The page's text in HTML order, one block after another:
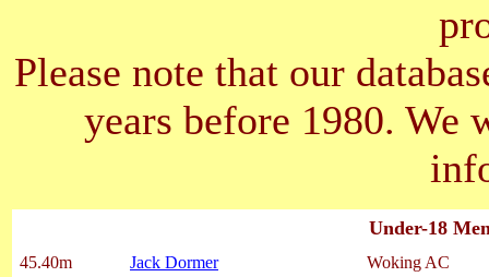
Please note that our
years before 1980. We
Under-18
45.40m Jack Dormer
Woking AC